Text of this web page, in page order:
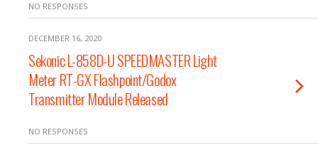
NO RESPONSES
DECEMBER 16, 2020
Sekonic L-858D-U SPEEDMASTER Light
Meter RT-GX Flashpoint/Godox
Transmitter Module Released
NO RESPONSES